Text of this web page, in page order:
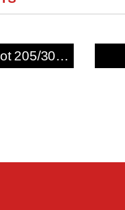
Bump Stop, Peugeot 205/309 GTi & 306 Rear